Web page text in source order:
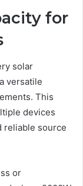
for
solar
versatile
This
devices
reliable source
or